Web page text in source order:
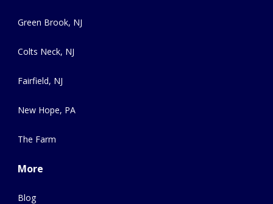
Green Brook, NJ
Colts Neck, NJ
Fairfield, NJ
New Hope, PA
The Farm
More
Blog